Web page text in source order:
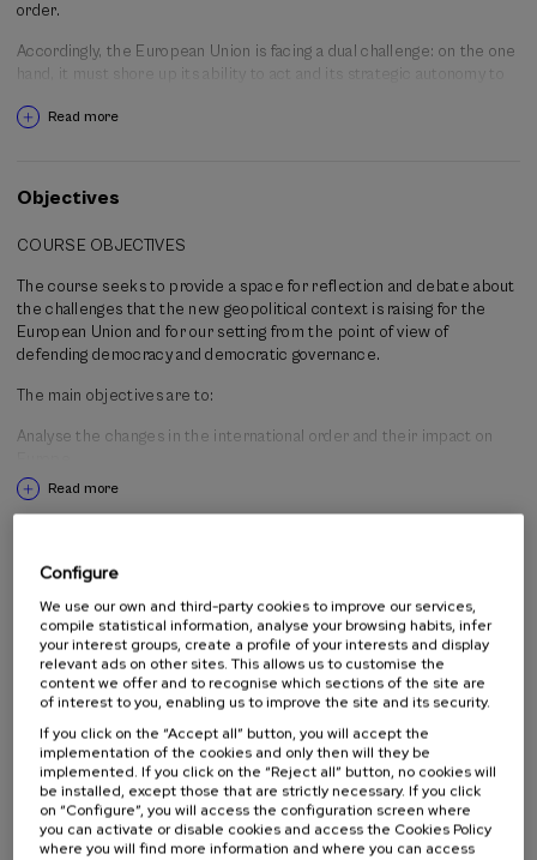
order.
Accordingly, the European Union is facing a dual challenge: on the one
hand, it must shore up its ability to act and its strategic autonomy to
scenario; on the other hand, it must uphold and strengthen the
Global changes are questioning the future of European governance
democratic political culture of citizens and with respect to
seeks to analyse those challenges from a multidisciplinary
perspective, addressing both the transformations of the international
context and the social and institutional responses that are being
structured in Europe; in line with the European context, we will
analyse how the challenge of democratic governance is being
Read more
Objectives
COURSE OBJECTIVES
The course seeks to provide a space for reflection and debate about
the challenges that the new geopolitical context is raising for the
European Union and for our setting from the point of view of
defending democracy and democratic governance.
The main objectives are to:
Analyse the changes in the international order and their impact on
Understand the challenges that the European democracies are facing
Examine the institutional responses of the European Union to those
Reflect on the role of citizens in the democratic legitimacy of the
European project.
Determine what the democratic governance challenges are in this
context in Gipuzkoa and the opinion of citizens as regards this
situation.
Read more
Activity directed to
All public
Professionals
Organised by
Configure
We use our own and third-party cookies to improve our services,
compile statistical information, analyse your browsing habits, infer
your interest groups, create a profile of your interests and display
relevant ads on other sites. This allows us to customise the
content we offer and to recognise which sections of the site are
of interest to you, enabling us to improve the site and its security.
If you click on the “Accept all” button, you will accept the
implementation of the cookies and only then will they be
implemented. If you click on the “Reject all” button, no cookies will
be installed, except those that are strictly necessary. If you click
on “Configure”, you will access the configuration screen where
you can activate or disable cookies and access the Cookies Policy
where you will find more information and where you can access